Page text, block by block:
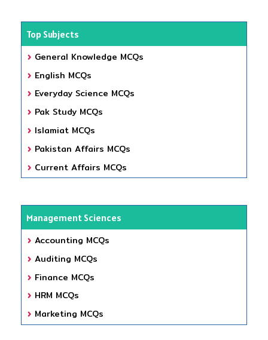
Top Subjects
General Knowledge MCQs
English MCQs
Everyday Science MCQs
Pak Study MCQs
Islamiat MCQs
Pakistan Affairs MCQs
Current Affairs MCQs
Management Sciences
Accounting MCQs
Auditing MCQs
Finance MCQs
HRM MCQs
Marketing MCQs